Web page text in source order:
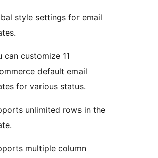
style settings for email
can customize 11
default email
for various status.
unlimited rows in the
multiple column